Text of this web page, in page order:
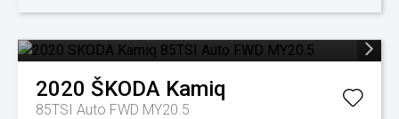
2020 ŠKODA Kamiq
85TSI Auto FWD MY20.5